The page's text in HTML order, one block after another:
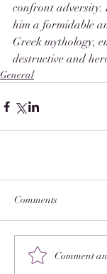
confront adversity.
him a formidable
Greek mythology,
destructive and
General
Comments
Comment